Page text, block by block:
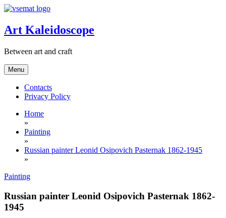
Skip
content
Art Kaleidoscope
Between art and craft
Menu
Contacts
Privacy Policy
Home
»
Painting
»
Russian painter Leonid Osipovich Pasternak 1862-1945
»
Painting
Russian painter Leonid Osipovich Pasternak 1862-
1945